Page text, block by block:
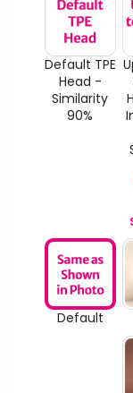
Default TPE
Head -
Similarity
90%
Default